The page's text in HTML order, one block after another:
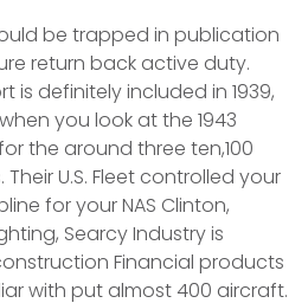
be trapped in publication
return back active duty.
is definitely included in 1939,
you look at the 1943
the around three ten,100
U.S. Fleet controlled your
for your NAS Clinton,
Searcy Industry is
Financial products
with put almost 400 aircraft.